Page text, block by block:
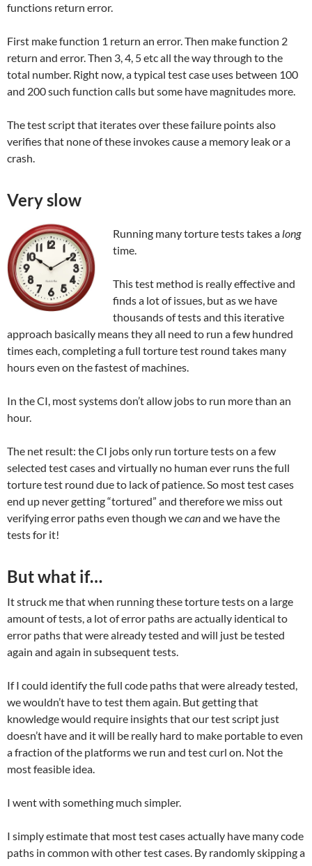
functions return error.
First make function 1 return an error. Then make function 2
return and error. Then 3, 4, 5 etc all the way through to the
total number. Right now, a typical test case uses between 100
and 200 such function calls but some have magnitudes more.
The test script that iterates over these failure points also
verifies that none of these invokes cause a memory leak or a
crash.
Very slow
Running many torture tests takes a long
time.
This test method is really effective and
finds a lot of issues, but as we have
thousands of tests and this iterative
approach basically means they all need to run a few hundred
times each, completing a full torture test round takes many
hours even on the fastest of machines.
In the CI, most systems don’t allow jobs to run more than an
hour.
The net result: the CI jobs only run torture tests on a few
selected test cases and virtually no human ever runs the full
torture test round due to lack of patience. So most test cases
end up never getting “tortured” and therefore we miss out
verifying error paths even though wecanand we have the
tests for it!
But what if…
It struck me that when running these torture tests on a large
amount of tests, a lot of error paths are actually identical to
error paths that were already tested and will just be tested
again and again in subsequent tests.
If I could identify the full code paths that were already tested,
we wouldn’t have to test them again. But getting that
knowledge would require insights that our test script just
doesn’t have and it will be really hard to make portable to even
a fraction of the platforms we run and test curl on. Not the
most feasible idea.
I went with something much simpler.
I simply estimate that most test cases actually have many code
paths in common with other test cases. By randomly skipping a